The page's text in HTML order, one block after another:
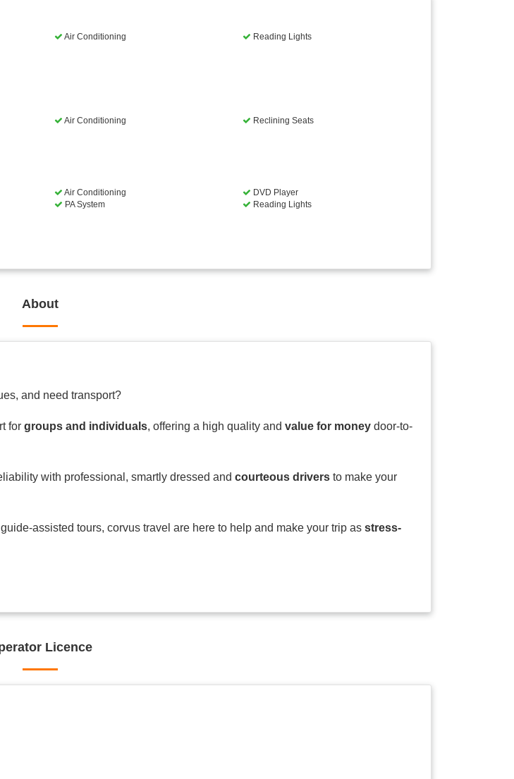
Air Conditioning
Reading Lights
Air Conditioning Reclining Seats
Air Conditioning
DVD Player
PA System
Reading Lights
About
and need transport?
for groups and individuals, offering a high quality and value for money door-to-
with professional, smartly dressed and courteous drivers to make your
assisted tours, corvus travel are here to help and make your trip as stress-
Licence